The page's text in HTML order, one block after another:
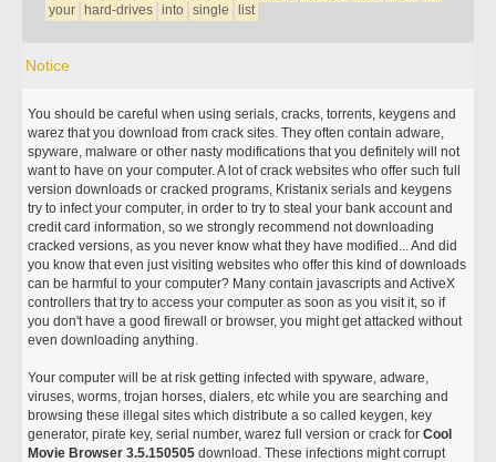
your
hard-drives into single list
Notice
You should be careful when using serials, cracks, torrents, keygens and
warez that you download from crack sites. They often contain adware,
spyware, malware or other nasty modifications that you definitely will not
want to have on your computer. A lot of crack websites who offer such full
version downloads or cracked programs, Kristanix serials and keygens
try to infect your computer, in order to try to steal your bank account and
credit card information, so we strongly recommend not downloading
cracked versions, as you never know what they have modified... And did
you know that even just visiting websites who offer this kind of downloads
can be harmful to your computer? Many contain javascripts and ActiveX
controllers that try to access your computer as soon as you visit it, so if
you don't have a good firewall or browser, you might get attacked without
even downloading anything.
Your computer will be at risk getting infected with spyware, adware,
viruses, worms, trojan horses, dialers, etc while you are searching and
browsing these illegal sites which distribute a so called keygen, key
generator, pirate key, serial number, warez full version or crack forCool
Movie Browser 3.5.150505 download. These infections might corrupt